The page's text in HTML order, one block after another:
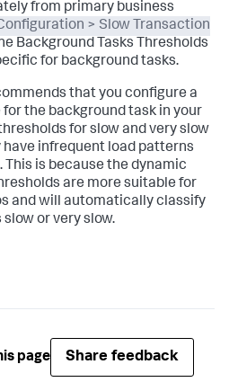
from primary business
> Slow Transaction
Background Tasks Thresholds
for background tasks.
that you configure a
the background task in your
for slow and very slow
infrequent load patterns
This is because the dynamic
are more suitable for
and will automatically classify
or very slow.
page Share feedback